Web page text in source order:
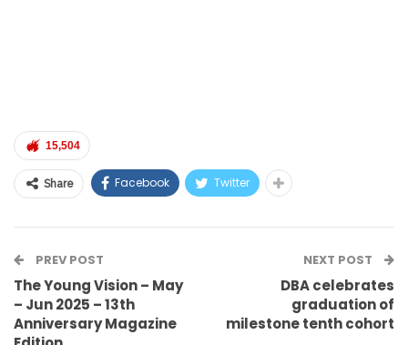
15,504
Share Facebook Twitter
PREV POST
The Young Vision – May
– Jun 2025 – 13th
Anniversary Magazine
NEXT POST
DBA celebrates
graduation of
milestone tenth cohort